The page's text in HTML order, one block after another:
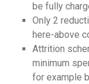
be fully
Only 2
here-above
Attrition
minimum
for example